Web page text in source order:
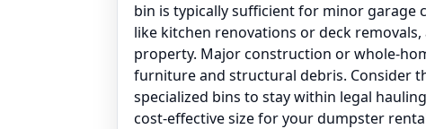
bin is typically sufficient for minor garage
like kitchen renovations or deck
property. Major construction or whole-
furniture and structural debris. Consider
specialized bins to stay within legal
cost-effective size for your dumpster